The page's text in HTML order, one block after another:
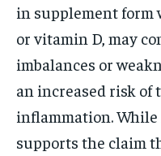
in supplement form
or vitamin D, may
imbalances or
an increased risk
inflammation.
supports the claim